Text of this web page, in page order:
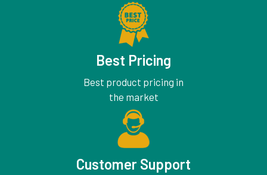
Best Pricing
Best product pricing in
the market
Customer Support